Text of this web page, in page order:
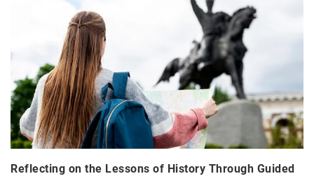
Reflecting on the Lessons of History Through Guided